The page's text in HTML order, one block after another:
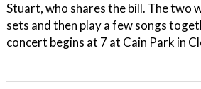
Stuart, who shares the bill. The two
sets and then play a few songs
concert begins at 7 at Cain Park in